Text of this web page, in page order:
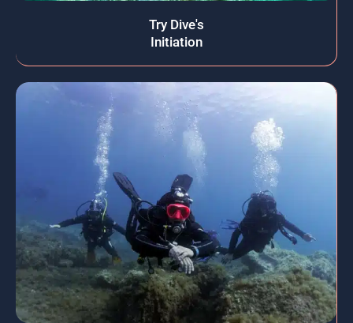
Try Dive's
Initiation